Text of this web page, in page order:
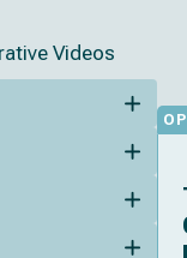
Videos